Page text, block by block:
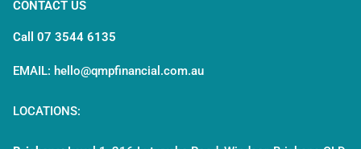
CONTACT US
Call 07 3544 6135
EMAIL: hello@qmpfinancial.com.au
LOCATIONS: